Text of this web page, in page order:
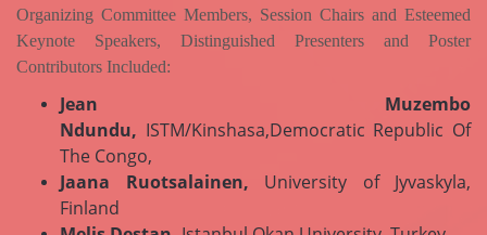
Organizing Committee Members, Session Chairs and Esteemed
Keynote Speakers, Distinguished Presenters and Poster
Contributors Included:
Jean Muzembo
Ndundu, ISTM/Kinshasa,Democratic Republic Of
The Congo,
Jaana Ruotsalainen, University of Jyvaskyla,
Finland